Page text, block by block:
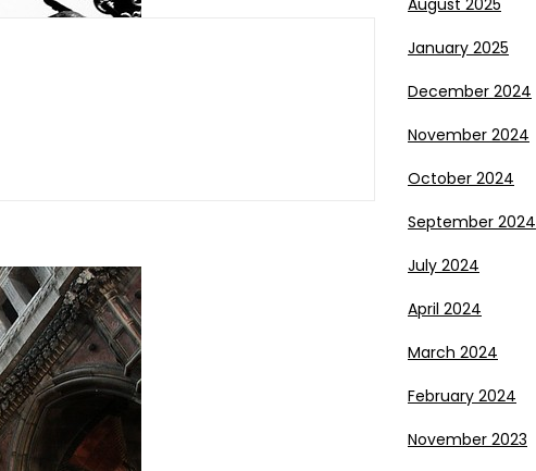
August 2025
January 2025
December 2024
November 2024
October 2024
September 2024
July 2024
April 2024
March 2024
February 2024
November 2023